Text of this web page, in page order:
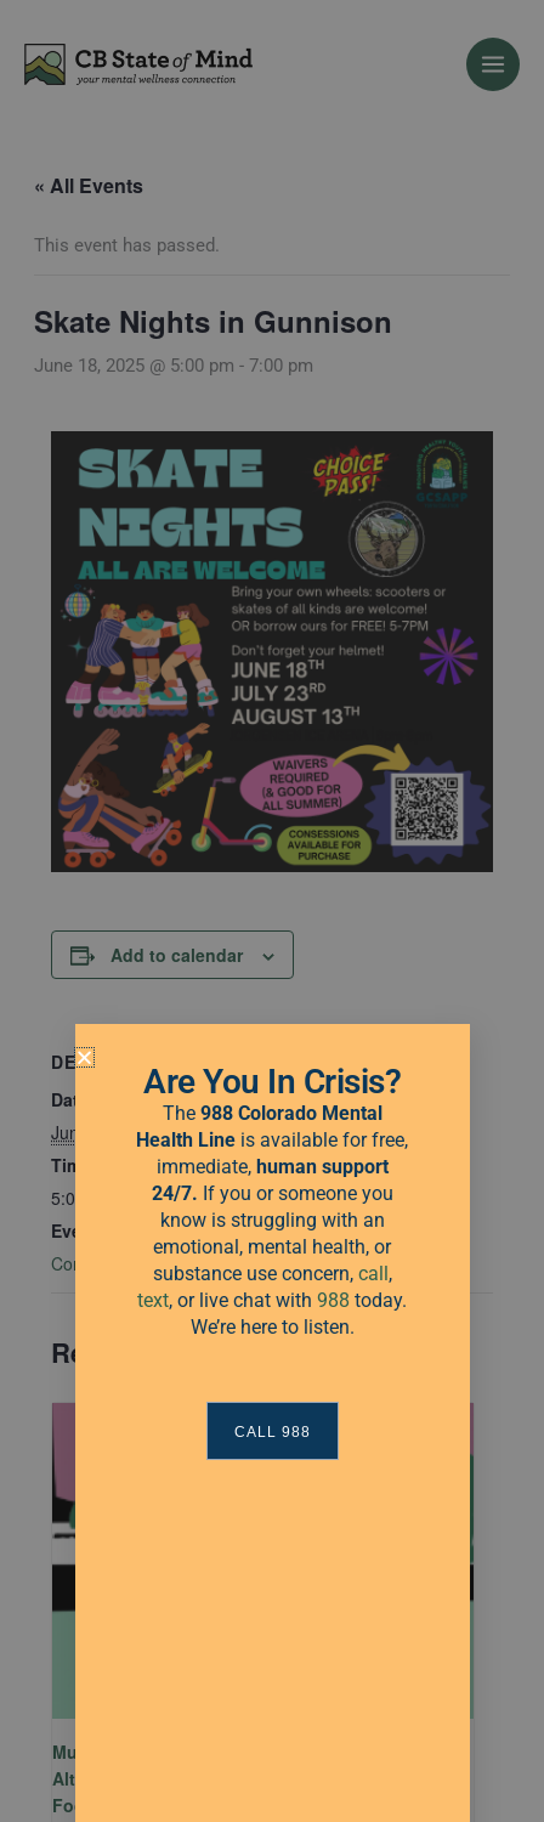
content
« All Events
This event has passed.
Skate Nights in Gunnison
June 18, 2025 @ 5:00 pm - 7:00 pm
Add to calendar
DETAILS
Date:
June 18, 2025
Time:
5:00 pm - 7:00 pm
Event Category:
Community Connections
Related Events
Mutual Aid Mondays (MAM) hosted by Rachel
Alter Branham at The Dilly Deli in association with
Food Not Bombs
Are You In Crisis?
The 988 Colorado Mental
Health Line is available for free,
immediate, human support
24/7. If you or someone you
know is struggling with an
emotional, mental health, or
substance use concern, call,
text, or live chat with 988 today.
We’re here to listen.
CALL 988